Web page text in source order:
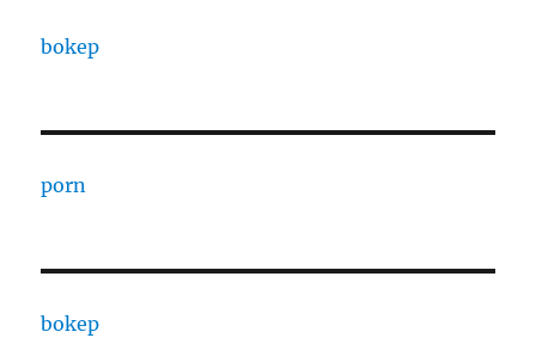
bokep
porn
bokep